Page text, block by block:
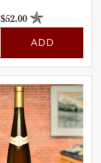
$52.00
ADD